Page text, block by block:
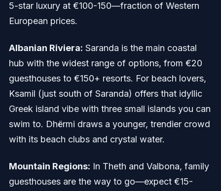
5-star luxury at €100-150—fraction of Western
European prices.
Albanian Riviera: Saranda is the main coastal
hub with the widest range of options, from €20
guesthouses to €150+ resorts. For beach lovers,
Ksamil (just south of Saranda) offers that idyllic
Greek island vibe with three small islands you can
swim to. Dhërmi draws a younger, trendier crowd
with its beach clubs and crystal water.
Mountain Regions: In Theth and Valbona, family
guesthouses are the way to go—expect €15-